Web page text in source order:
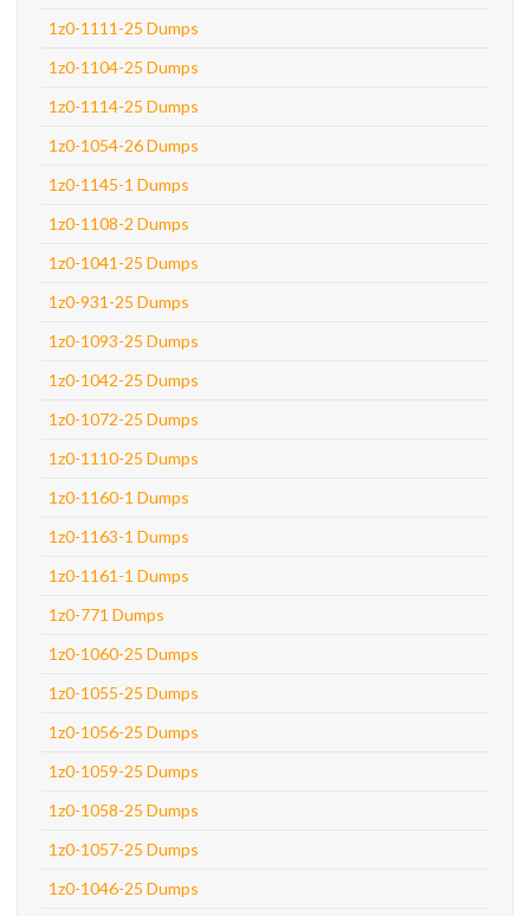
1z0-1111-25 Dumps
1z0-1104-25 Dumps
1z0-1114-25 Dumps
1z0-1054-26 Dumps
1z0-1145-1 Dumps
1z0-1108-2 Dumps
1z0-1041-25 Dumps
1z0-931-25 Dumps
1z0-1093-25 Dumps
1z0-1042-25 Dumps
1z0-1072-25 Dumps
1z0-1110-25 Dumps
1z0-1160-1 Dumps
1z0-1163-1 Dumps
1z0-1161-1 Dumps
1z0-771 Dumps
1z0-1060-25 Dumps
1z0-1055-25 Dumps
1z0-1056-25 Dumps
1z0-1059-25 Dumps
1z0-1058-25 Dumps
1z0-1057-25 Dumps
1z0-1046-25 Dumps